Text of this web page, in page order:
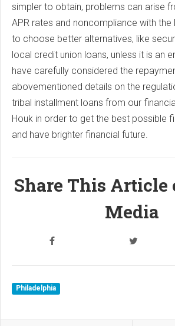
simpler to obtain, problems can arise
APR rates and noncompliance with the
to choose better alternatives, like
local credit union loans, unless it is an
have carefully considered the
abovementioned details on the
tribal installment loans from our
Houk in order to get the best possible
and have brighter financial future.
Share This Article
Media
Philadelphia